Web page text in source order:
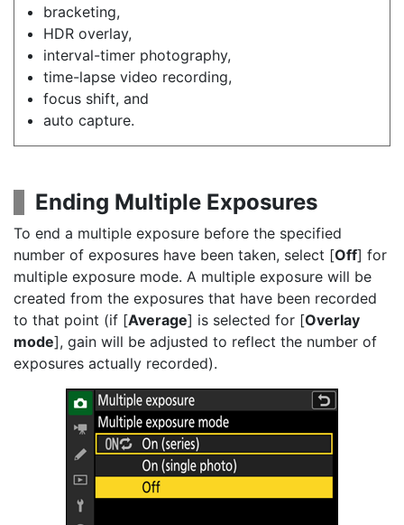
bracketing,
HDR overlay,
interval-timer photography,
time-lapse video recording,
focus shift, and
auto capture.
Ending Multiple Exposures
To end a multiple exposure before the specified
number of exposures have been taken, select [Off] for
multiple exposure mode. A multiple exposure will be
created from the exposures that have been recorded
to that point (if [Average] is selected for [Overlay
mode], gain will be adjusted to reflect the number of
exposures actually recorded).